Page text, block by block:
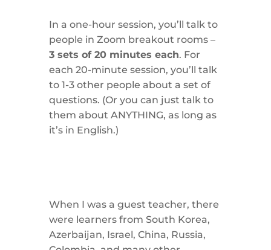
In a one-hour session, you’ll talk to
people in Zoom breakout rooms –
3 sets of 20 minutes each. For
each 20-minute session, you’ll talk
to 1-3 other people about a set of
questions. (Or you can just talk to
them about ANYTHING, as long as
it’s in English.)
When I was a guest teacher, there
were learners from South Korea,
Azerbaijan, Israel, China, Russia,